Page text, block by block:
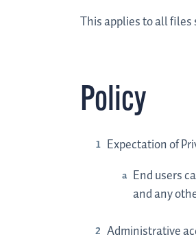
This applies to all files
Policy
Expectation of
End users
and any
Administrative